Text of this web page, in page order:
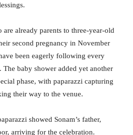
are already parents to three-year-old
second pregnancy in November
been eagerly following every
baby shower added yet another
phase, with paparazzi capturing
their way to the venue.
showed Sonam’s father,
arriving for the celebration.